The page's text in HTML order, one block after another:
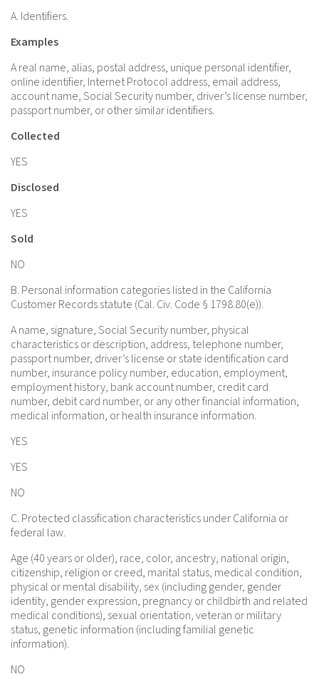
A. Identifiers.
Examples
A real name, alias, postal address, unique personal identifier,
online identifier, Internet Protocol address, email address,
account name, Social Security number, driver’s license number,
passport number, or other similar identifiers.
Collected
YES
Disclosed
YES
Sold
NO
B. Personal information categories listed in the California
Customer Records statute (Cal. Civ. Code § 1798.80(e)).
A name, signature, Social Security number, physical
characteristics or description, address, telephone number,
passport number, driver’s license or state identification card
number, insurance policy number, education, employment,
employment history, bank account number, credit card
number, debit card number, or any other financial information,
medical information, or health insurance information.
YES
YES
NO
C. Protected classification characteristics under California or
federal law.
Age (40 years or older), race, color, ancestry, national origin,
citizenship, religion or creed, marital status, medical condition,
physical or mental disability, sex (including gender, gender
identity, gender expression, pregnancy or childbirth and related
medical conditions), sexual orientation, veteran or military
status, genetic information (including familial genetic
information).
NO